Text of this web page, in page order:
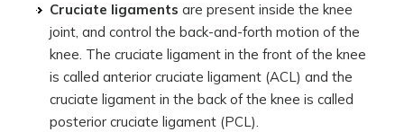
Cruciate ligaments are present inside the knee
joint, and control the back-and-forth motion of the
knee. The cruciate ligament in the front of the knee
is called anterior cruciate ligament (ACL) and the
cruciate ligament in the back of the knee is called
posterior cruciate ligament (PCL).